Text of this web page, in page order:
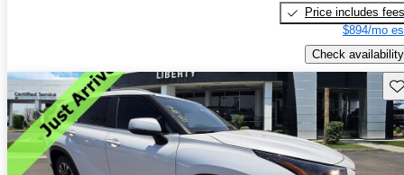
Price includes fees
$894/mo
Check availability